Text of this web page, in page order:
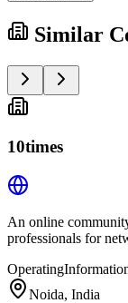
Similar
10times
An online
professionals for
Operating
Noida, India